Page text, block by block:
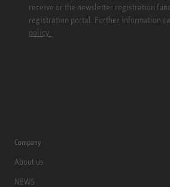
receive or the newsletter registration
registration portal. Further information
policy.
Company
About us
NEWS